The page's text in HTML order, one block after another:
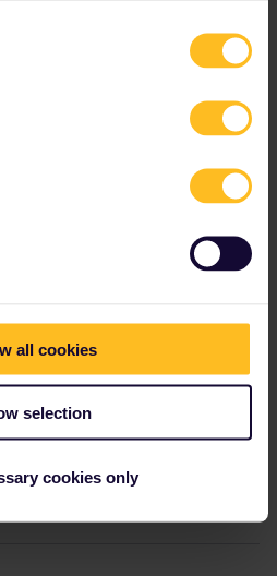
all cookies
selection
cookies only
only’ does that the other part
or that it is not necessary to make a